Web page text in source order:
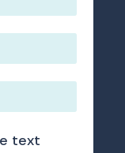
text